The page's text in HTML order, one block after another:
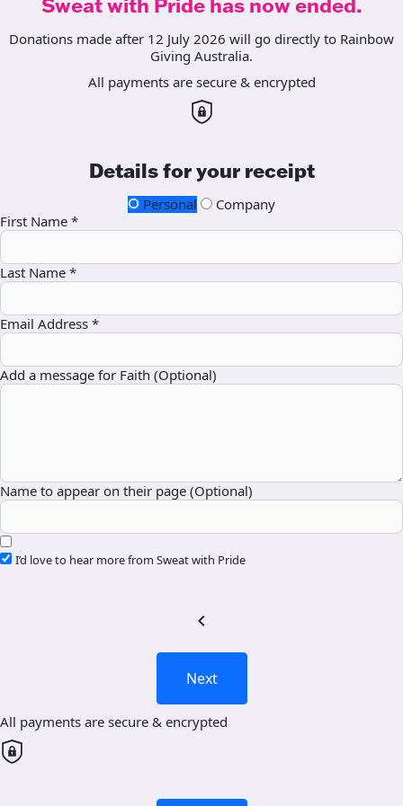
Sweat with Pride has now ended.
Donations made after 12 July 2026 will go directly to Rainbow
Giving Australia.
All payments are secure & encrypted
Details for your receipt
Personal
Company
First Name *
Last Name *
Email Address *
Add a message for Faith (Optional)
Name to appear on their page (Optional)
I’d love to hear more from Sweat with Pride
chevron_left
Next
All payments are secure & encrypted